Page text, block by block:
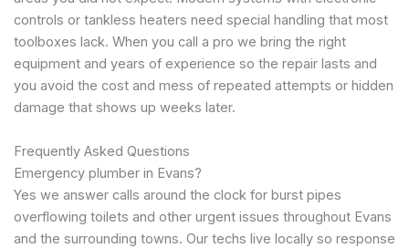
controls or tankless heaters need special handling that most
toolboxes lack. When you call a pro we bring the right
equipment and years of experience so the repair lasts and
you avoid the cost and mess of repeated attempts or hidden
damage that shows up weeks later.
Frequently Asked Questions
Emergency plumber in Evans?
Yes we answer calls around the clock for burst pipes
overflowing toilets and other urgent issues throughout Evans
and the surrounding towns. Our techs live locally so response